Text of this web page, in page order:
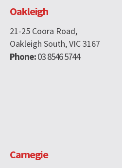
Oakleigh
21-25 Coora Road,
Oakleigh South, VIC 3167
Phone:03 8546 5744
Carnegie